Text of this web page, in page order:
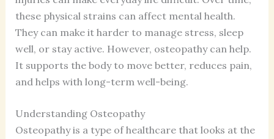
these physical strains can affect mental health.
They can make it harder to manage stress, sleep
well, or stay active. However, osteopathy can help.
It supports the body to move better, reduces pain,
and helps with long-term well-being.
Understanding Osteopathy
Osteopathy is a type of healthcare that looks at the